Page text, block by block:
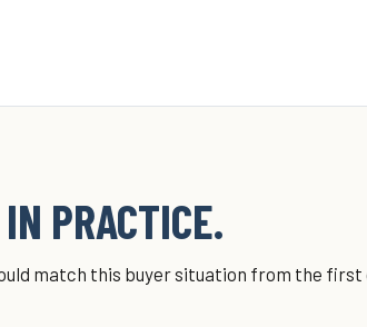
PRACTICE.
match this buyer situation from the